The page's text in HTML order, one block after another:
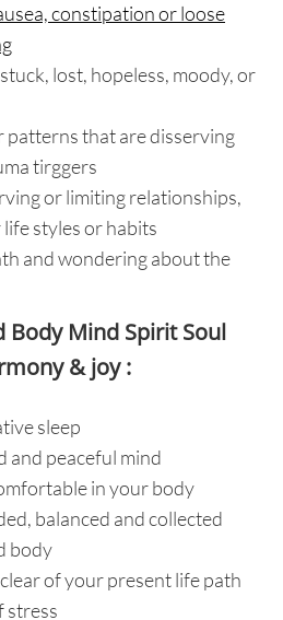
constipation or loose
lost, hopeless, moody, or
patterns that are disserving
tirggers
or limiting relationships,
styles or habits
and wondering about the
Body Mind Spirit Soul
& joy :
sleep
and peaceful mind
in your body
balanced and collected
body
of your present life path
stress